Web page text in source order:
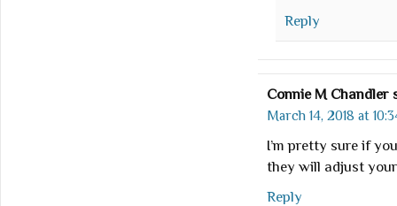
Reply
Connie M Chandler
March 14, 2018 at
I’m pretty sure if
they will adjust
Reply